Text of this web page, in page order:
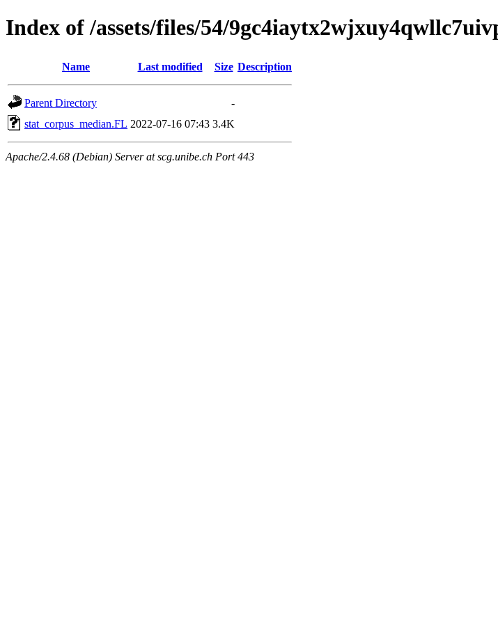
Index of /assets/files/54/
Name Last modified Size Description
Parent Directory
-
stat_corpus_median.FL 2022-07-16 07:43 3.4K
Apache/2.4.68 (Debian) Server at scg.unibe.ch Port 443